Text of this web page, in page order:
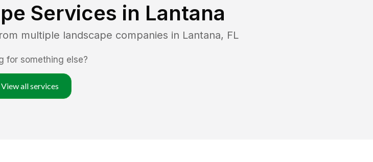
Services in Lantana
multiple landscape companies in Lantana, FL
for something else?
View all services